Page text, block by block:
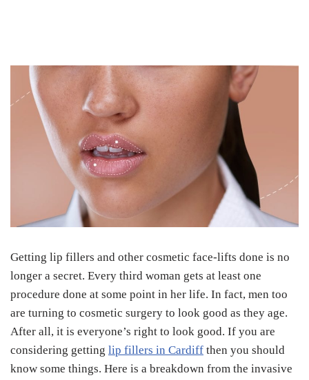
Getting lip fillers and other cosmetic face-lifts done is no
longer a secret. Every third woman gets at least one
procedure done at some point in her life. In fact, men too
are turning to cosmetic surgery to look good as they age.
After all, it is everyone’s right to look good. If you are
considering getting lip fillers in Cardiff then you should
know some things. Here is a breakdown from the invasive